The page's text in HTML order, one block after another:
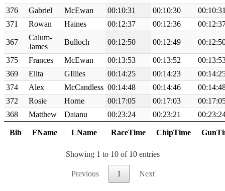
Bib FName LName RaceTime ChipTime
376
Gabriel McEwan 00:10:31 00:10:30
371
Rowan Haines 00:12:37 00:12:36
367
Calum-
James
Bulloch 00:12:50 00:12:49
375 Frances McEwan 00:13:53 00:13:52
369
Elita GIllies 00:14:25 00:14:23
374
Alex McCandless 00:14:48 00:14:46
372
Rosie Horne 00:17:05 00:17:03
368
Matthew Daianu 00:23:24 00:23:21
Showing 1 to 10 of 10 entries
Previous 1 Next